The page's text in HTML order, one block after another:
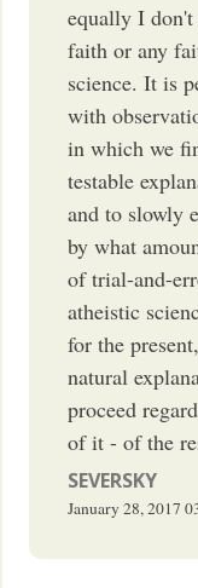
equally I don't
faith or any
science. It is
with
in which we
testable
and to slowly
by what
of trial-and-
atheistic
for the
natural
proceed
of it - of the
SEVERSKY
January 28, 2017